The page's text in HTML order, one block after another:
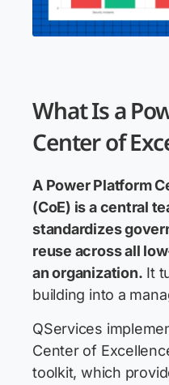
What Is a
Center of
A Power Platform
(CoE) is a central
standardizes
reuse across all
an organization. It
building into a
QServices
Center of
toolkit, which